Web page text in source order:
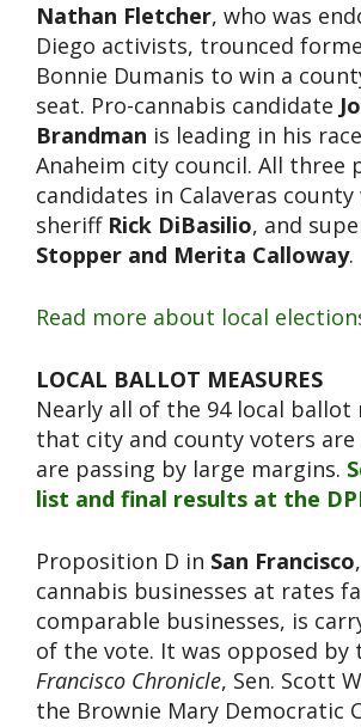
Nathan Fletcher, who was
Diego activists, trounced
Bonnie Dumanis to win a
seat. Pro-cannabis candidate
Brandman is leading in his
Anaheim city council. All three
candidates in Calaveras
sheriff Rick DiBasilio, and
Stopper and Merita Calloway.
Read more about local
LOCAL BALLOT MEASURES
Nearly all of the 94 local ballot
that city and county voters are
are passing by large margins.
list and final results at the
Proposition D in San Francisco
cannabis businesses at rates
comparable businesses, is
of the vote. It was opposed by
Francisco Chronicle, Sen. Scott
the Brownie Mary Democratic